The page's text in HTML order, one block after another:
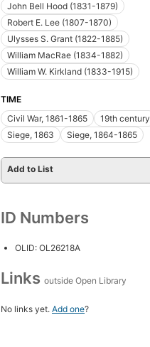
John Bell Hood (1831-1879)
Robert E. Lee (1807-1870)
Ulysses S. Grant (1822-1885)
William MacRae (1834-1882)
William W. Kirkland (1833-1915)
TIME
Civil War, 1861-1865
19th century
Siege, 1863
Siege, 1864-1865
Add to List
ID Numbers
OLID: OL26218A
Links outside Open Library
No links yet. Add one?